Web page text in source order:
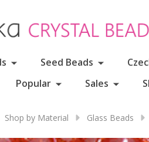
Seed Beads
Popular
Sales
Shop by Material Glass Beads